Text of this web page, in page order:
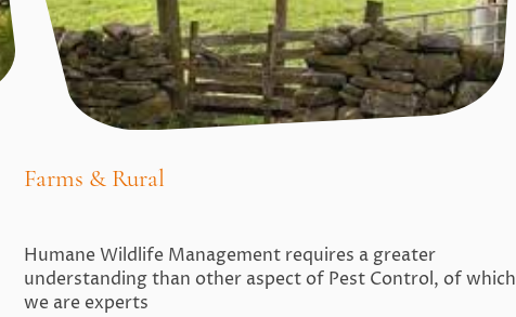
Farms & Rural
Humane Wildlife Management requires a greater
understanding than other aspect of Pest Control, of which
we are experts